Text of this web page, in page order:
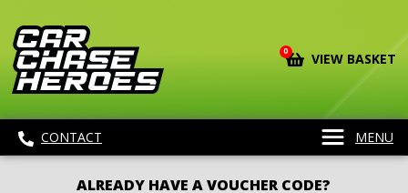
0 VIEW BASKET
CONTACT MENU
ALREADY HAVE A VOUCHER CODE?